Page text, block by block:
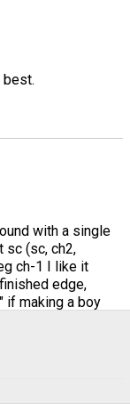
with a single
sc (sc, ch2,
ch-1 I like it
edge,
if making a boy